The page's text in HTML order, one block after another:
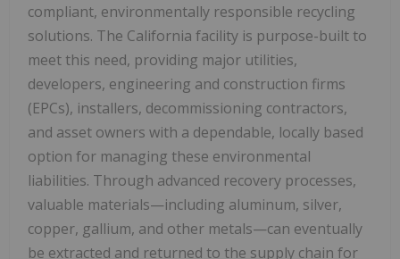
compliant, environmentally responsible recycling
solutions. The California facility is purpose-built to
meet this need, providing major utilities,
developers, engineering and construction firms
(EPCs), installers, decommissioning contractors,
and asset owners with a dependable, locally based
option for managing these environmental
liabilities. Through advanced recovery processes,
valuable materials—including aluminum, silver,
copper, gallium, and other metals—can eventually
be extracted and returned to the supply chain for